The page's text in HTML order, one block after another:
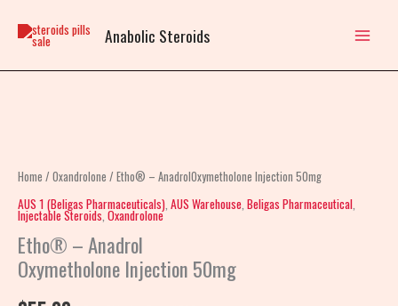
Anabolic Steroids
Home / Oxandrolone / Etho® – AnadrolOxymetholone Injection 50mg
AUS 1 (Beligas Pharmaceuticals) AUS Warehouse Beligas Pharmaceutical
Injectable Steroids,Oxandrolone
Etho® – Anadrol
Oxymetholone Injection 50mg
AnadrolOxymetholone
Injection
50mg
quantity